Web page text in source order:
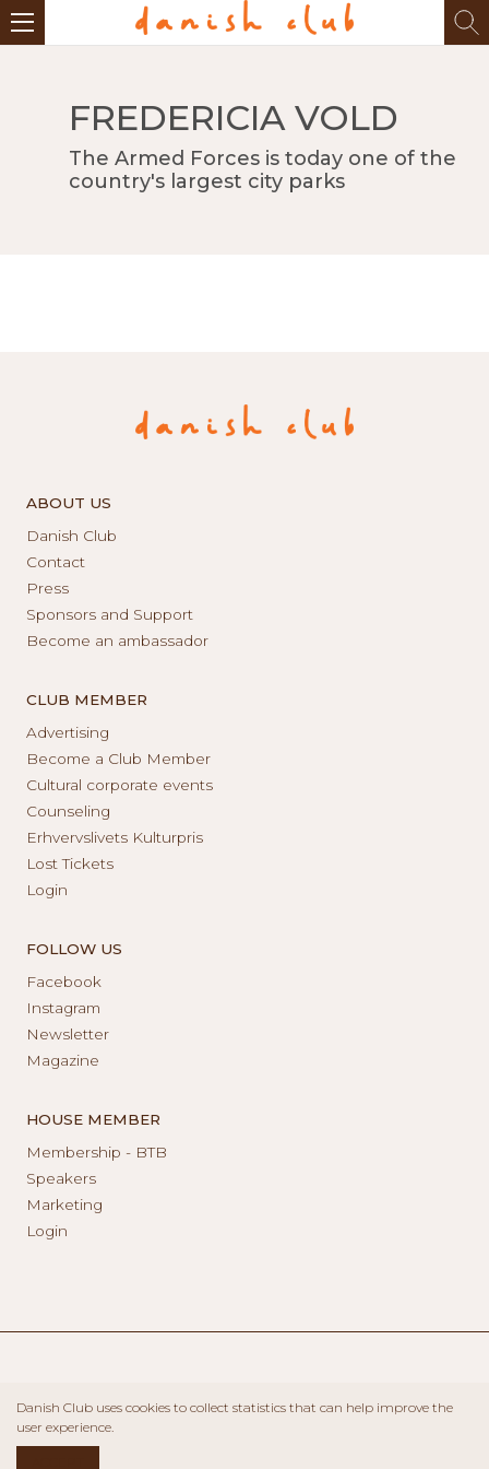
FREDERICIA VOLD
The Armed Forces is today one of the
country's largest city parks
ABOUT US
Danish Club
Contact
Press
Sponsors and Support
Become an ambassador
CLUB MEMBER
Advertising
Become a Club Member
Cultural corporate events
Counseling
Erhvervslivets Kulturpris
Lost Tickets
Login
FOLLOW US
Facebook
Instagram
Newsletter
Magazine
HOUSE MEMBER
Membership - BTB
Speakers
Marketing
Login
Danish Club uses cookies to collect statistics that can help improve the
user experience.